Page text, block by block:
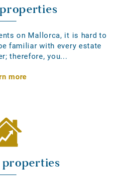
on Mallorca, it is hard to
familiar with every estate
therefore, you...
more